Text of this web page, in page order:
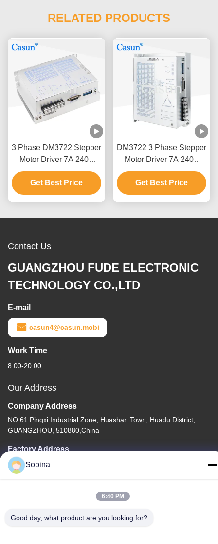
RELATED PRODUCTS
3 Phase DM3722 Stepper
Motor Driver 7A 240V
0~200KHz For NEMA 34
Get Best Price
DM3722 3 Phase Stepper
Motor Driver 7A 240V
0~200KHz With NEMA
34
Get Best Price
Contact Us
GUANGZHOU FUDE ELECTRONIC
TECHNOLOGY CO.,LTD
E-mail
casun4@casun.mobi
Work Time
8:00-20:00
Our Address
Company Address
NO.61 Pingxi Industrial Zone, Huashan Town, Huadu District,
GUANGZHOU, 510880,China
Factory Address
NO.61 Pingxi Industrial Zone, Huashan Town, Huadu District,
GUANGZHOU, 510880,China
Sopina
6:40 PM
Good day, what product are you looking for?